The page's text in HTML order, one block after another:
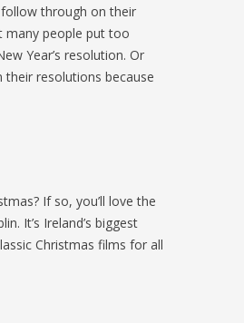
les grandes...
through on their
many people put too
Year’s resolution. Or
their resolutions because
If so, you’ll love the
It’s Ireland’s biggest
Christmas films for all